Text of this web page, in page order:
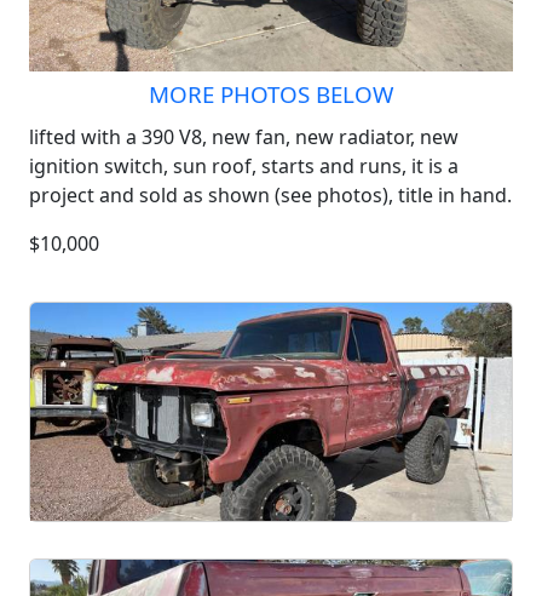
MORE PHOTOS BELOW
lifted with a 390 V8, new fan, new radiator, new
ignition switch, sun roof, starts and runs, it is a
project and sold as shown (see photos), title in hand.
$10,000